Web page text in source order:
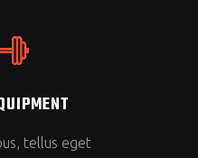
tellus eget